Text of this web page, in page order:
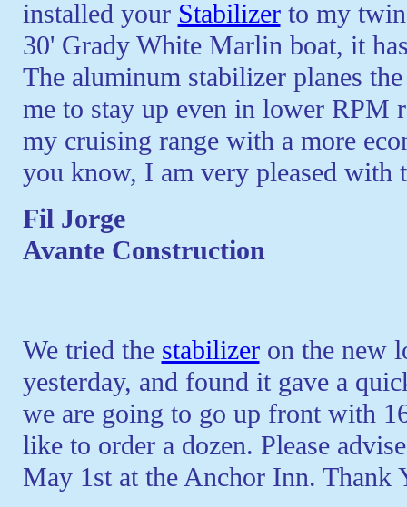
installed your Stabilizerto my twin
30' Grady White Marlin boat, it
The aluminum stabilizer planes
me to stay up even in lower RPM
my cruising range with a more
you know, I am very pleased with
Fil Jorge
Avante Construction
We tried the stabilizeron the new
yesterday, and found it gave a
we are going to go up front with
like to order a dozen. Please
May 1st at the Anchor Inn. Thank